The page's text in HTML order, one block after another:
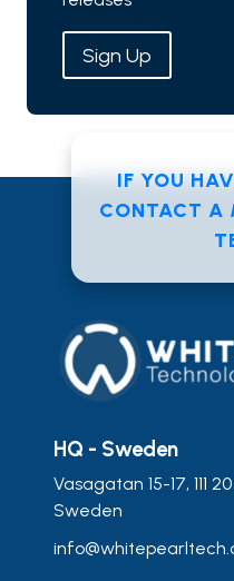
Sign Up
IF YOU
CONTACT A
HQ - Sweden
Vasagatan 15-17, 111
Sweden